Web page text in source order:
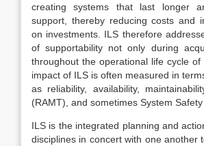
creating systems that last longer
support, thereby reducing costs and
on investments. ILS therefore
of supportability not only during
throughout the operational life cycle
impact of ILS is often measured in
as reliability, availability,
(RAMT), and sometimes System Safety
ILS is the integrated planning and
disciplines in concert with one another